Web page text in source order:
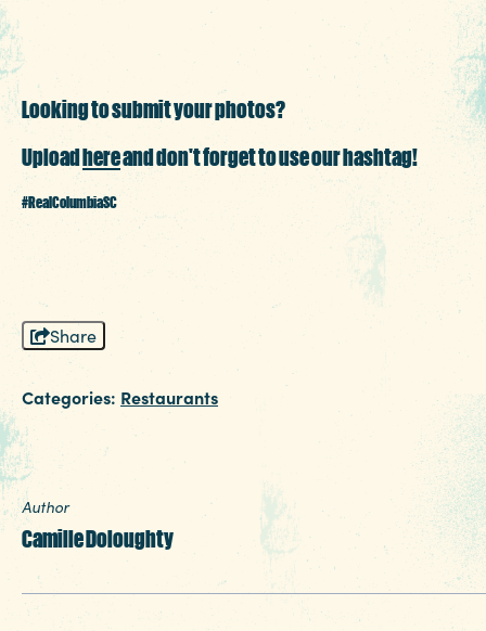
Things to Do Around Williams-
Brice Stadium
Looking to submit your photos?
Uploadhereand don't forget to use our hashtag!
#RealColumbiaSC
Share
Categories: Restaurants
Author
Camille Doloughty